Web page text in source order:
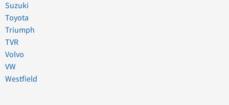
Suzuki
Toyota
Triumph
TVR
Volvo
VW
Westfield